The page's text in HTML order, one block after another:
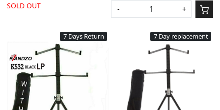
SOLD OUT
-
+
7 Days Return
Loading...
7 Day replacement
Loading...